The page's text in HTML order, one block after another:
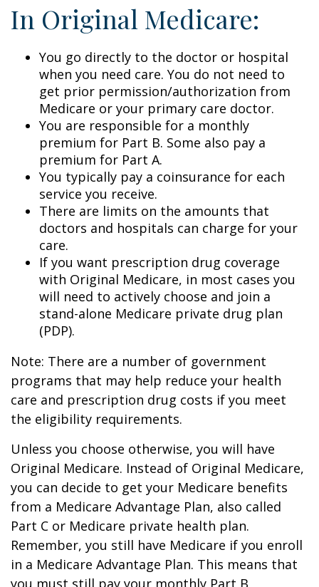
In Original Medicare:
You go directly to the doctor or hospital
when you need care. You do not need to
get prior permission/authorization from
Medicare or your primary care doctor.
You are responsible for a monthly
premium for Part B. Some also pay a
premium for Part A.
You typically pay a coinsurance for each
service you receive.
There are limits on the amounts that
doctors and hospitals can charge for your
care.
If you want prescription drug coverage
with Original Medicare, in most cases you
will need to actively choose and join a
stand-alone Medicare private drug plan
(PDP).
Note: There are a number of government
programs that may help reduce your health
care and prescription drug costs if you meet
the eligibility requirements.
Unless you choose otherwise, you will have
Original Medicare. Instead of Original Medicare,
you can decide to get your Medicare benefits
from a Medicare Advantage Plan, also called
Part C or Medicare private health plan.
Remember, you still have Medicare if you enroll
in a Medicare Advantage Plan. This means that
you must still pay your monthly Part B